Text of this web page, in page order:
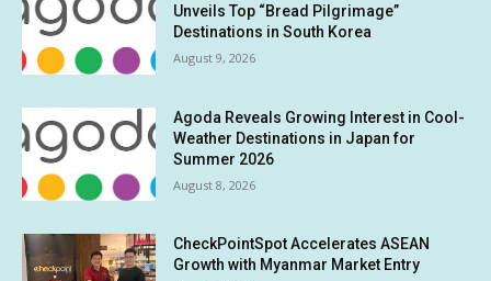
Unveils Top “Bread Pilgrimage”
Destinations in South Korea
August 9, 2026
Agoda Reveals Growing Interest in Cool-
Weather Destinations in Japan for
Summer 2026
August 8, 2026
CheckPointSpot Accelerates ASEAN
Growth with Myanmar Market Entry